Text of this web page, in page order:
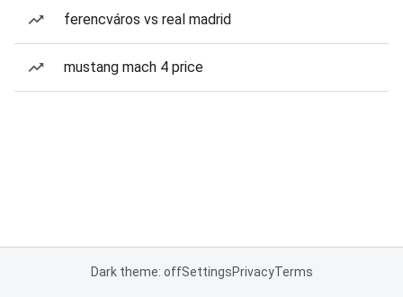
ferencváros vs real madrid
mustang mach 4 price
Dark theme: offSettingsPrivacyTerms